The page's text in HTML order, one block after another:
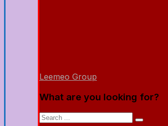
Leemeo Group
What are you looking for?